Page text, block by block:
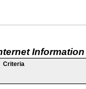
Criteria